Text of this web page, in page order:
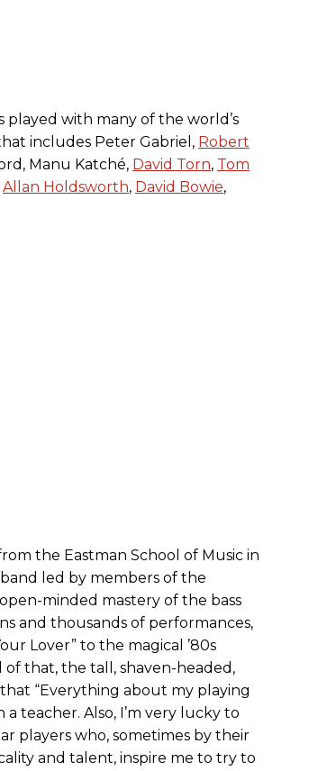
played with many of the world’s
includes Peter Gabriel, Robert
Manu Katché, David Torn, Tom
Allan Holdsworth, David Bowie,
the Eastman School of Music in
led by members of the
minded mastery of the bass
and thousands of performances,
Lover” to the magical ’80s
of that, the tall, shaven-headed,
“Everything about my playing
teacher. Also, I’m very lucky to
players who, sometimes by their
and talent, inspire me to try to